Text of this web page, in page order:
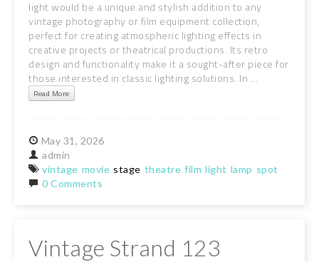
light would be a unique and stylish addition to any
vintage photography or film equipment collection,
perfect for creating atmospheric lighting effects in
creative projects or theatrical productions. Its retro
design and functionality make it a sought-after piece for
those interested in classic lighting solutions. In ...
Read More
May 31, 2026
admin
vintage movie stage theatre film light lamp spot
0 Comments
Vintage Strand 123